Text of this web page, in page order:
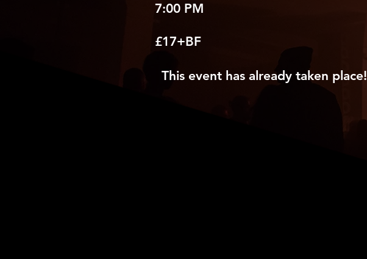
7:00 PM
£17+BF
This event has already taken place!